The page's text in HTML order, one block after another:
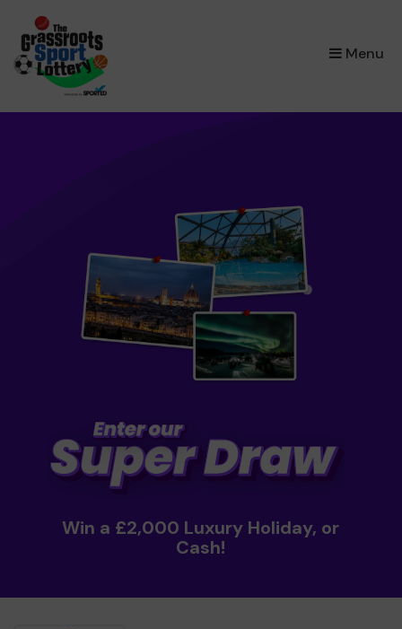
Menu
×
Win a £2,000 Luxury Holiday, or
Cash!